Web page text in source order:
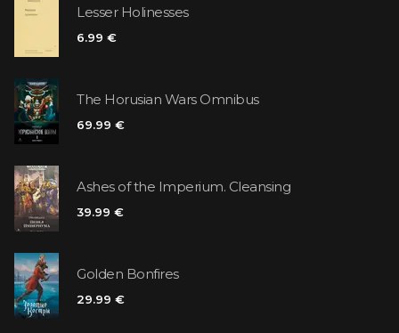
Lesser Holinesses
6.99 €
The Horusian Wars Omnibus
69.99 €
Ashes of the Imperium. Cleansing
39.99 €
Golden Bonfires
29.99 €